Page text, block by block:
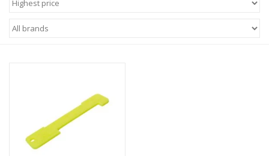
Giftcard
GO DIVING